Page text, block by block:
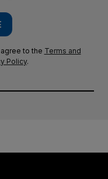
to the Terms and
Policy.